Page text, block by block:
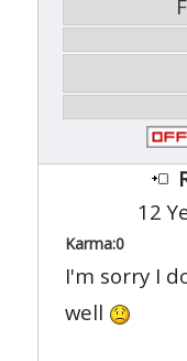
12
Karma:0
I'm sorry I
well